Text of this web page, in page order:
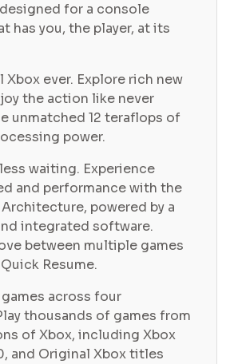
for a console
has you, the player, at its
ever. Explore rich new
the action like never
unmatched 12 teraflops of
power.
waiting. Experience
and performance with the
powered by a
integrated software.
between multiple games
Resume.
across four
thousands of games from
of Xbox, including Xbox
and Original Xbox titles